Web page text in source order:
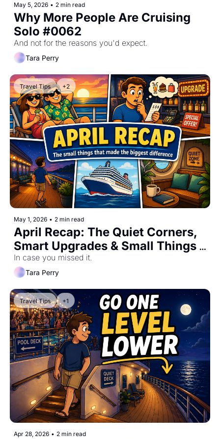
May 5, 2026 • 2 min read
Why More People Are Cruising
Solo #0062
And not for the reasons you'd expect.
Tara Perry
Travel Tips +2
May 1, 2026 • 2 min read
April Recap: The Quiet Corners,
Smart Upgrades & Small Things
That Change Everything #0061
In case you missed it.
Tara Perry
Travel Tips +1
Apr 28, 2026 • 2 min read